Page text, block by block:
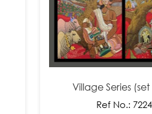
Village Series (set Of
Ref No.: 7224